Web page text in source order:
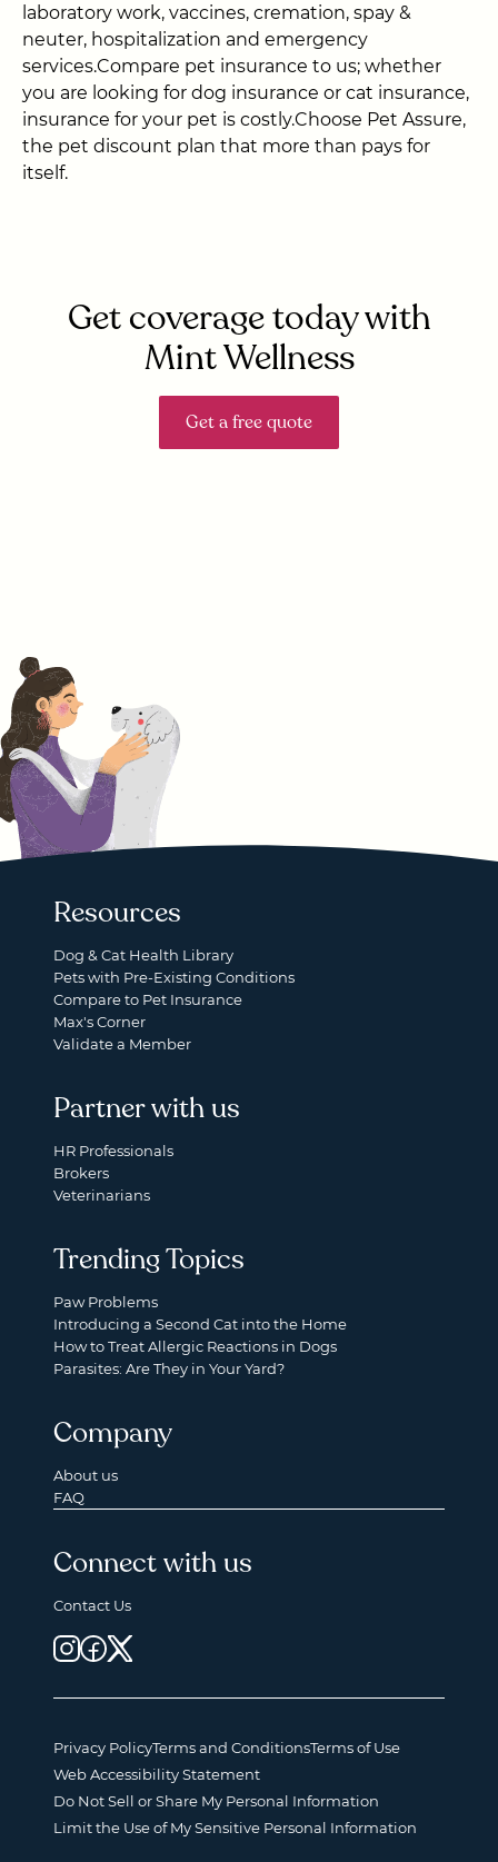
laboratory work, vaccines, cremation, spay &
neuter, hospitalization and emergency
services.Compare pet insurance to us; whether
you are looking for dog insurance or cat insurance,
insurance for your pet is costly.Choose Pet Assure,
the pet discount plan that more than pays for
itself.
Get coverage today with
Mint Wellness
Get a free quote
Resources
Dog & Cat Health Library
Pets with Pre-Existing Conditions
Compare to Pet Insurance
Max's Corner
Validate a Member
Partner with us
HR Professionals
Brokers
Veterinarians
Trending Topics
Paw Problems
Introducing a Second Cat into the Home
How to Treat Allergic Reactions in Dogs
Parasites: Are They in Your Yard?
Company
About us
FAQ
Connect with us
Contact Us
Privacy PolicyTerms and ConditionsTerms of Use
Web Accessibility Statement
Do Not Sell or Share My Personal Information
Limit the Use of My Sensitive Personal Information